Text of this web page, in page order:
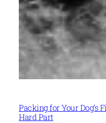
Packing for Your Dog’s
Hard Part